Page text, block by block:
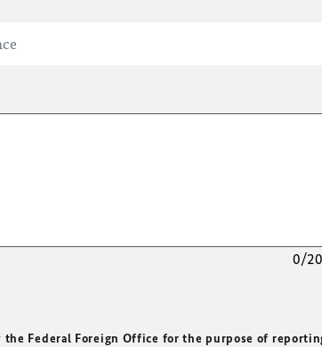
0/
Federal Foreign Office for the purpose of